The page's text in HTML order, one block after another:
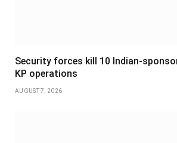
Security forces kill 10 Indian-
KP operations
AUGUST 7, 2026